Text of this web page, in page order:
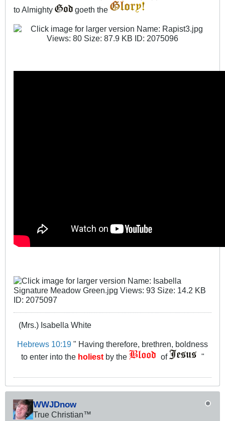
to Almighty
goeth the
(Mrs.) Isabella White
Hebrews 10:19 " Having therefore, brethren, boldness
to enter into the holiestby the of "
WWJDnow
True Christian™